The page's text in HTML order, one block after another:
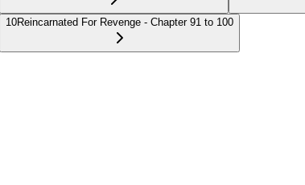
10Reincarnated For Revenge - Chapter 91 to 100